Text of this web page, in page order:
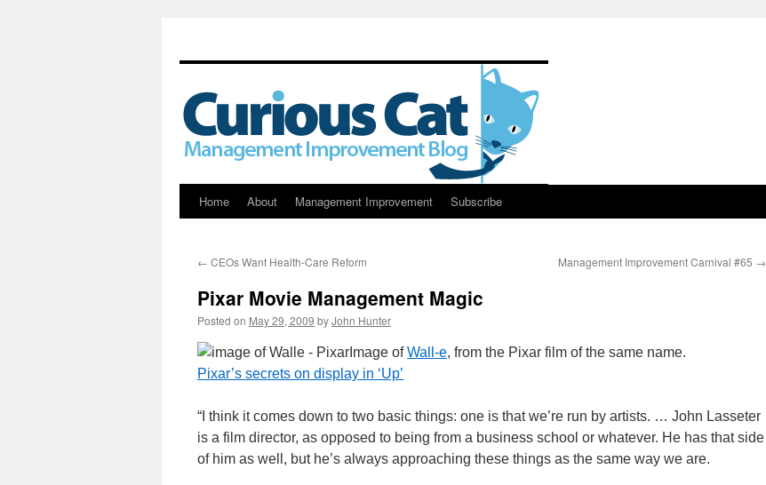
Skip
content
Home About Management Improvement Subscribe
← CEOs Want Health-Care Reform Management Improvement Carnival #65 →
Pixar Movie Management Magic
Posted on May 29, 2009 byJohn Hunter
Image ofWall-e, from the Pixar film of the same name.
Pixar’s secrets on display in ‘Up’
“I think it comes down to two basic things: one is that we’re run by artists. … John Lasseter
is a film director, as opposed to being from a business school or whatever. He has that side
of him as well, but he’s always approaching these things as the same way we are.